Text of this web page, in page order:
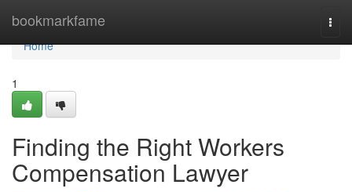
bookmarkfame
Home
Home
1
Finding the Right Workers
Compensation Lawyer